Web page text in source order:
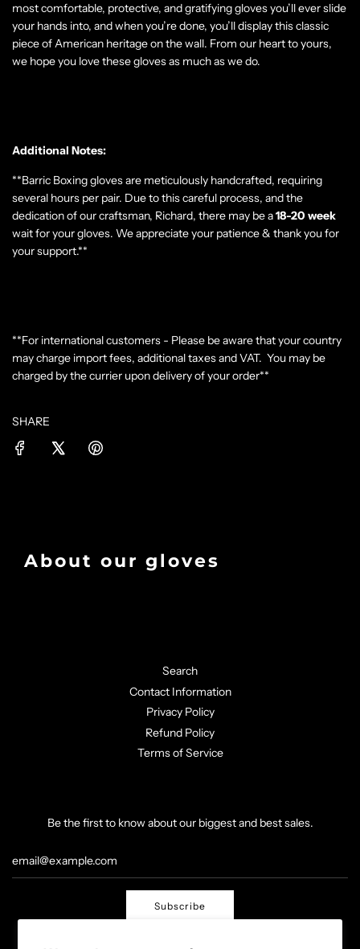
most comfortable, protective, and gratifying gloves you’ll ever slide
your hands into, and when you’re done, you’ll display this classic
piece of American heritage on the wall. From our heart to yours,
we hope you love these gloves as much as we do.
Additional Notes:
**Barric Boxing gloves are meticulously handcrafted, requiring
several hours per pair. Due to this careful process, and the
dedication of our craftsman, Richard, there may be a18-20 week
wait for your gloves. We appreciate your patience & thank you for
your support.**
**For international customers - Please be aware that your country
may charge import fees, additional taxes and VAT. You may be
charged by the currier upon delivery of your order**
SHARE
About our gloves
Search
Contact Information
Privacy Policy
Refund Policy
Terms of Service
Be the first to know about our biggest and best sales.
Subscribe